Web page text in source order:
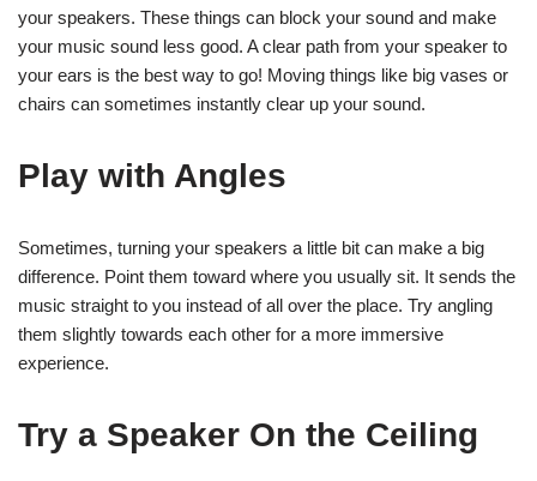
your speakers. These things can block your sound and make
your music sound less good. A clear path from your speaker to
your ears is the best way to go! Moving things like big vases or
chairs can sometimes instantly clear up your sound.
Play with Angles
Sometimes, turning your speakers a little bit can make a big
difference. Point them toward where you usually sit. It sends the
music straight to you instead of all over the place. Try angling
them slightly towards each other for a more immersive
experience.
Try a Speaker On the Ceiling